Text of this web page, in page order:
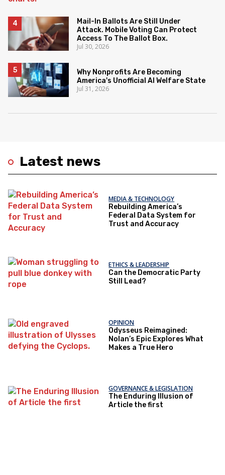
Latest news
MEDIA & TECHNOLOGY
Rebuilding America’s
Federal Data System for
Trust and Accuracy
ETHICS & LEADERSHIP
Can the Democratic Party
Still Lead?
OPINION
Odysseus Reimagined:
Nolan’s Epic Explores What
Makes a True Hero
GOVERNANCE & LEGISLATION
The Enduring Illusion of
Article the first
Mail-In Ballots Are Still Under
Attack. Mobile Voting Can Protect
Access To The Ballot Box.
Jul 30, 2026
Why Nonprofits Are Becoming
America's Unofficial AI Welfare State
Jul 31, 2026